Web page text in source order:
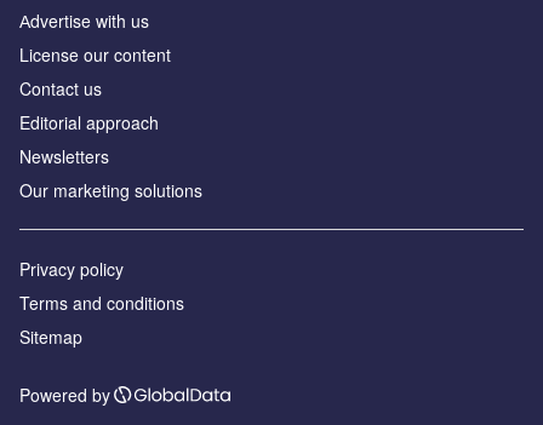
Аdvertise with us
License our content
Contact us
Editorial approach
Newsletters
Our marketing solutions
Privacy policy
Terms and conditions
Sitemap
Powered by